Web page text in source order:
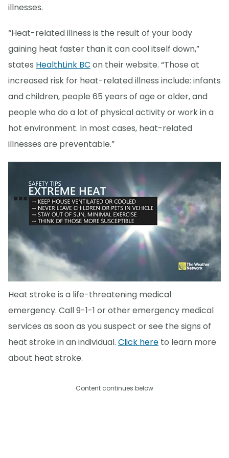
illnesses.
“Heat-related illness is the result of your body
gaining heat faster than it can cool itself down,”
states HealthLink BC on their website. “Those at
increased risk for heat-related illness include: infants
and children, people 65 years of age or older, and
people who do a lot of physical activity or work in a
hot environment. In most cases, heat-related
illnesses are preventable.”
Heat stroke is a life-threatening medical
emergency. Call 9-1-1 or other emergency medical
services as soon as you suspect or see the signs of
heat stroke in an individual. Click here to learn more
about heat stroke.
Content continues below